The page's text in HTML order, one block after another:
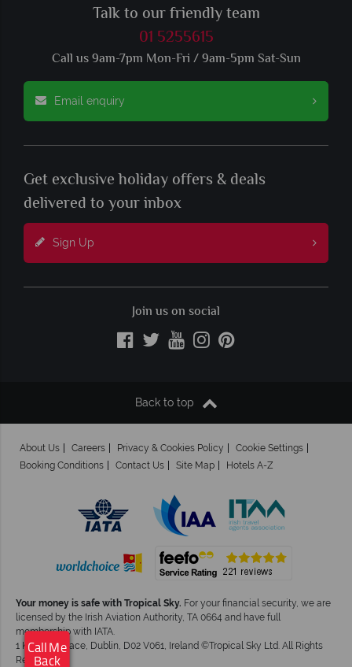
Talk to our friendly team
01 5255615
Call us 9am-7pm Mon-Fri / 9am-5pm Sat-Sun
Email enquiry
Get exclusive holiday offers & deals
delivered to your inbox
Sign Up
Join us on social
Back to top
About Us Careers Privacy & Cookies Policy
Cookie Settings
Booking Conditions
Contact Us Site Map Hotels A-Z
Your money is safe with Tropical Sky. For your financial security, we are
licensed by the Irish Aviation Authority, TA 0664 and have full
membership with IATA.
1 Kingram Place, Dublin, D02 V061, Ireland ©Tropical Sky Ltd. All Rights
Reserved
×
Click here to arrange
Call Me
Back